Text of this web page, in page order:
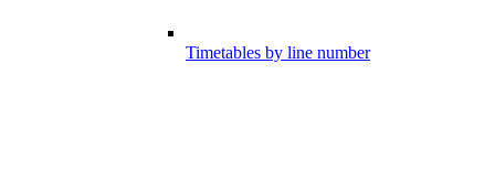
Timetables by line number